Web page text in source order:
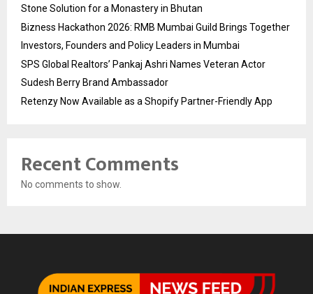
Stone Solution for a Monastery in Bhutan
Bizness Hackathon 2026: RMB Mumbai Guild Brings Together
Investors, Founders and Policy Leaders in Mumbai
SPS Global Realtors’ Pankaj Ashri Names Veteran Actor
Sudesh Berry Brand Ambassador
Retenzy Now Available as a Shopify Partner-Friendly App
Recent Comments
No comments to show.